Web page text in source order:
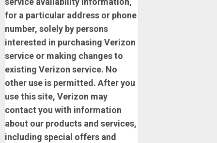
for a particular address or phone
number, solely by persons
interested in purchasing Verizon
service or making changes to
existing Verizon service. No
other use is permitted. After you
use this site, Verizon may
contact you with information
about our products and services,
including special offers and